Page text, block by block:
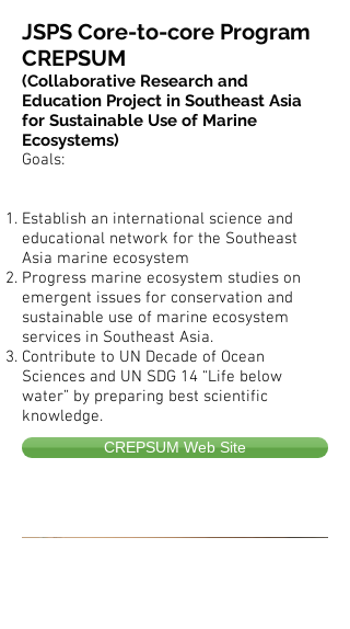
JSPS Core-to-core Program
CREPSUM
(Collaborative Research and
Education Project in Southeast Asia
for Sustainable Use of Marine
Ecosystems)
Goals:
Establish an international science and
educational network for the Southeast
Asia marine ecosystem
Progress marine ecosystem studies on
emergent issues for conservation and
sustainable use of marine ecosystem
services in Southeast Asia.
Contribute to UN Decade of Ocean
Sciences and UN SDG 14 “Life below
water” by preparing best scientific
knowledge.
CREPSUM Web Site